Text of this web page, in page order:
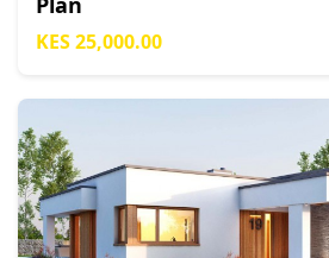
KES 25,000.00